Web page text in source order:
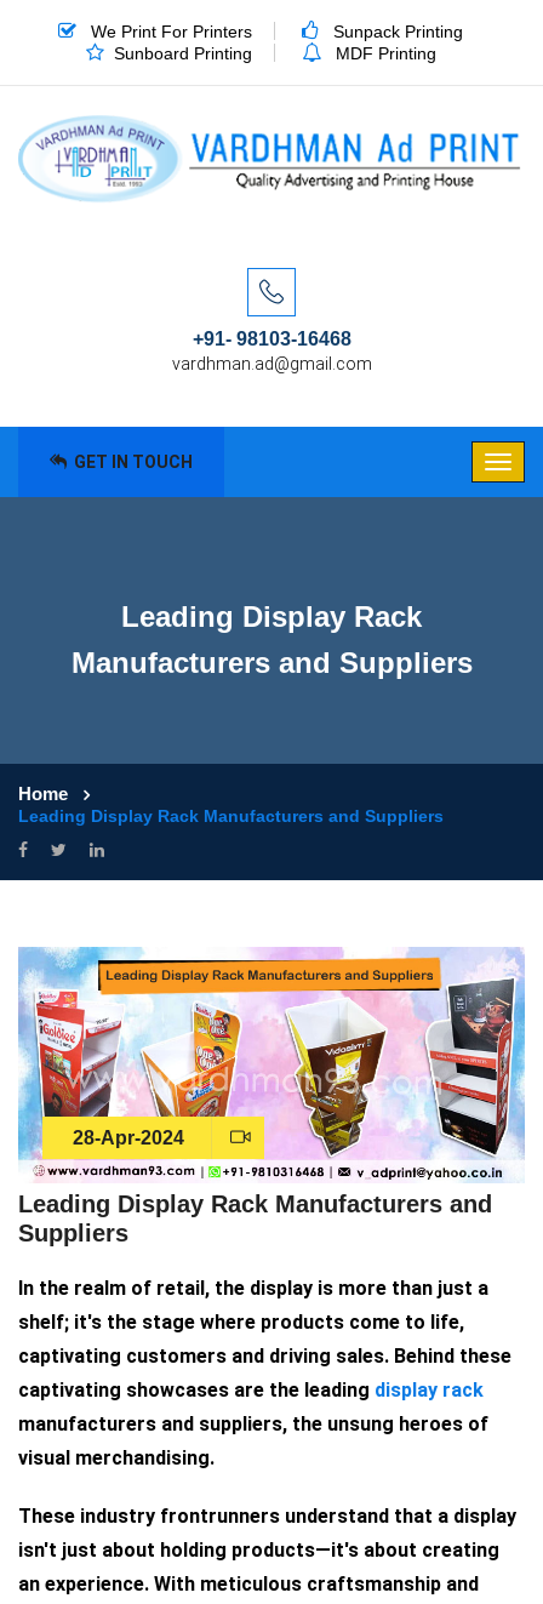
We Print For Printers
Sunpack Printing
Sunboard Printing
MDF Printing
+91- 98103-16468
vardhman.ad@gmail.com
GET IN TOUCH
Leading Display Rack
Manufacturers and Suppliers
Home
Leading Display Rack Manufacturers and Suppliers
28-Apr-2024
Leading Display Rack Manufacturers and
Suppliers
In the realm of retail, the display is more than just a
shelf; it's the stage where products come to life,
captivating customers and driving sales. Behind these
captivating showcases are the leading display rack
manufacturers and suppliers, the unsung heroes of
visual merchandising.
These industry frontrunners understand that a display
isn't just about holding products—it's about creating
an experience. With meticulous craftsmanship and